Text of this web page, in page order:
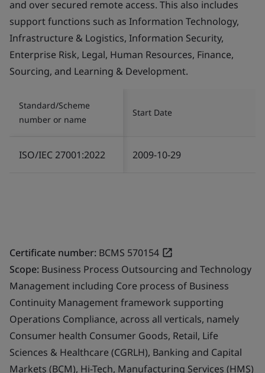
and over secured remote access. This also includes
support functions such as Information Technology,
Infrastructure & Logistics, Information Security,
Enterprise Risk, Legal, Human Resources, Finance,
Sourcing, and Learning & Development.
Standard/Scheme
number or name
Start Date
ISO/IEC 27001:2022 2009-10-29
Certificate number: BCMS 570154
Scope: Business Process Outsourcing and Technology
Management including Core process of Business
Continuity Management framework supporting
Operations Compliance, across all verticals, namely
Consumer health Consumer Goods, Retail, Life
Sciences & Healthcare (CGRLH), Banking and Capital
Markets (BCM), Hi-Tech, Manufacturing Services (HMS)